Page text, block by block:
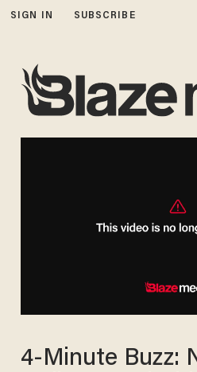
SIGN IN SUBSCRIBE
4-Minute Buzz: